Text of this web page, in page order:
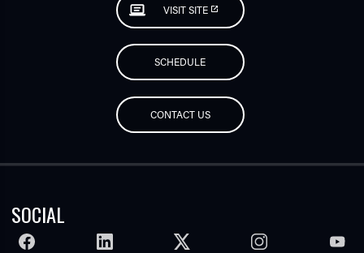
VISIT SITE
SCHEDULE
CONTACT US
SOCIAL
FACEBOOK LINKEDIN TWITTER INSTAGRAM